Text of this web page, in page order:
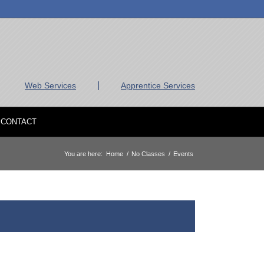
Web Services Apprentice Services
CONTACT
You are here: Home / No Classes / Events